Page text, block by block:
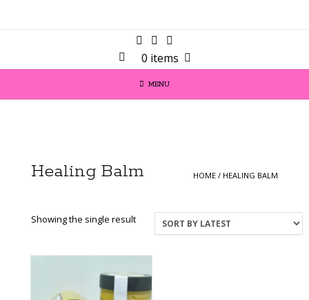
0 items
MENU
HOME / HEALING BALM
Healing Balm
Showing the single result